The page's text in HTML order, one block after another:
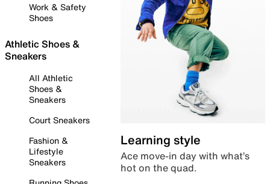
Work & Safety
Shoes
Athletic Shoes &
Sneakers
All Athletic
Shoes &
Sneakers
Court Sneakers
Fashion &
Lifestyle
Sneakers
Learning style
Ace move-in day with what’s
hot on the quad.